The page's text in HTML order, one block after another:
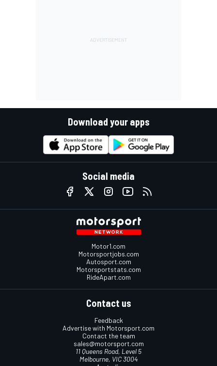
Download your apps
Social media
Motor1.com
Motorsportjobs.com
Autosport.com
Motorsportstats.com
RideApart.com
Contact us
Feedback
Advertise with Motorsport.com
Contact the team
sales@motorsport.com
11 Queens Road, Level 5
Melbourne, VIC 3004